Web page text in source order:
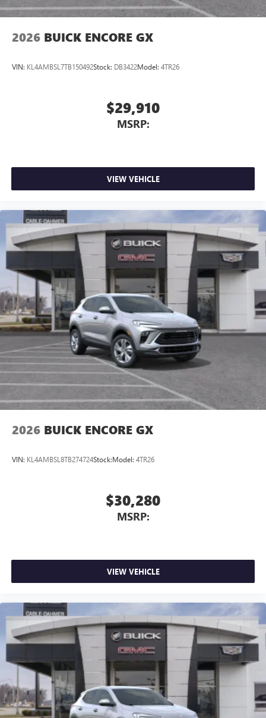
2026 BUICK ENCORE GX
VIN: KL4AMBSL7TB150492Stock: DB3422Model: 4TR26
$29,910
MSRP:
VIEW VEHICLE
2026 BUICK ENCORE GX
VIN: KL4AMBSL8TB274724Stock:Model: 4TR26
$30,280
MSRP:
VIEW VEHICLE